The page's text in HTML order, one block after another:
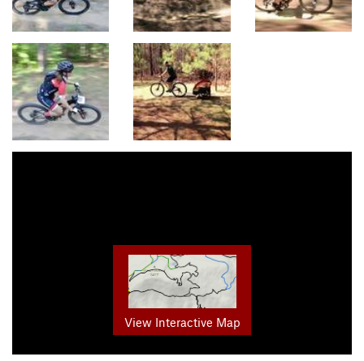
View Interactive Map